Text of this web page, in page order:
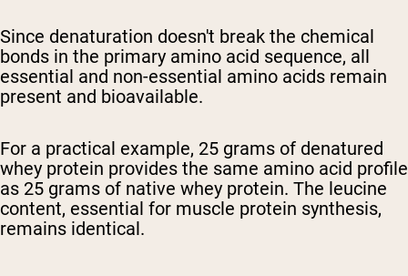
Since denaturation doesn't break the chemical
bonds in the primary amino acid sequence, all
essential and non-essential amino acids remain
present and bioavailable.
For a practical example, 25 grams of denatured
whey protein provides the same amino acid profile
as 25 grams of native whey protein. The leucine
content, essential for muscle protein synthesis,
remains identical.